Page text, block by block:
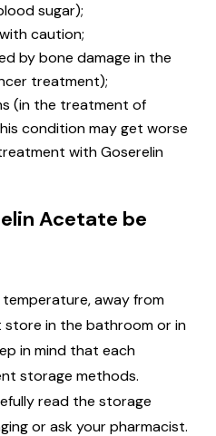
sugar);
caution;
by bone damage in the
treatment);
(in the treatment of
condition may get worse
with Goserelin
Acetate be
away from
store in the bathroom or in
in mind that each
storage methods.
read the storage
or ask your pharmacist.